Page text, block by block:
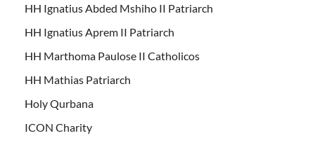
HH Ignatius Abded Mshiho II Patriarch
HH Ignatius Aprem II Patriarch
HH Marthoma Paulose II Catholicos
HH Mathias Patriarch
Holy Qurbana
ICON Charity